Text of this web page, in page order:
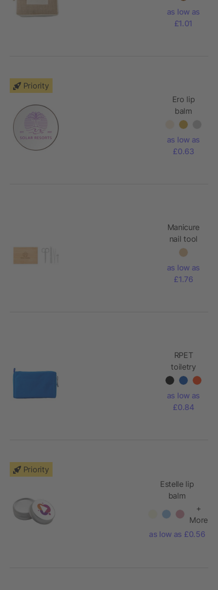
as low as
£1.01
Priority
Ero lip
balm
as low as
£0.63
Manicure
nail tool
set
as low as
£1.76
RPET
toiletry
bag
as low as
£0.84
Priority
Estelle lip
balm
+
More
as low as £0.56